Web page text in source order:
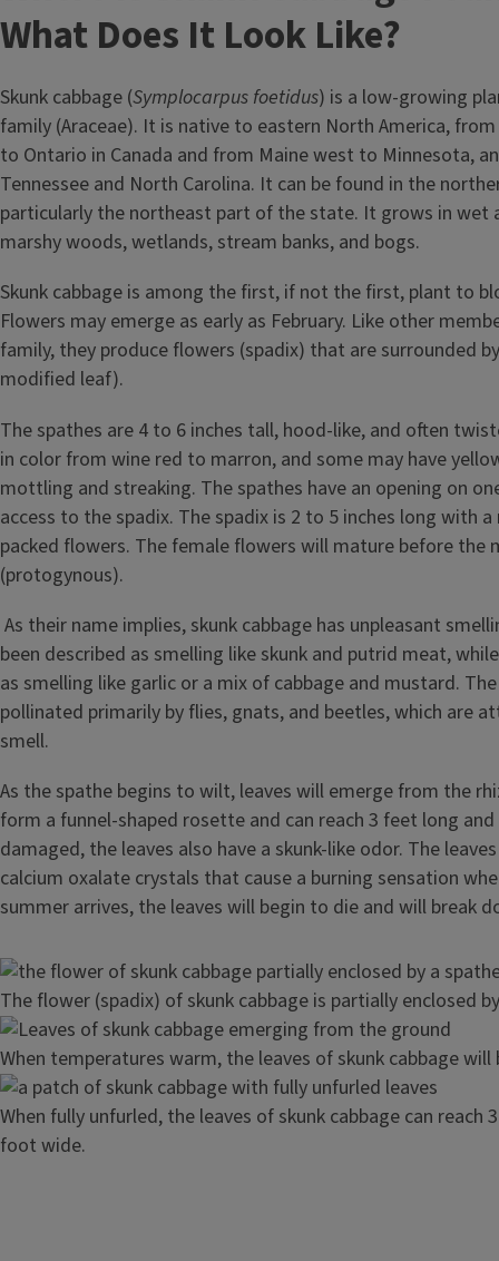
What Does It Look Like?
Skunk cabbage (Symplocarpus foetidus) is a low-growing
family (Araceae). It is native to eastern North America,
to Ontario in Canada and from Maine west to Minnesota,
Tennessee and North Carolina. It can be found in the
particularly the northeast part of the state. It grows in wet
marshy woods, wetlands, stream banks, and bogs.
Skunk cabbage is among the first, if not the first, plant to
Flowers may emerge as early as February. Like other
family, they produce flowers (spadix) that are surrounded
modified leaf).
The spathes are 4 to 6 inches tall, hood-like, and often
in color from wine red to marron, and some may have
mottling and streaking. The spathes have an opening on
access to the spadix. The spadix is 2 to 5 inches long with
packed flowers. The female flowers will mature before the
(protogynous).
As their name implies, skunk cabbage has unpleasant
been described as smelling like skunk and putrid meat,
as smelling like garlic or a mix of cabbage and mustard.
pollinated primarily by flies, gnats, and beetles, which are
smell.
As the spathe begins to wilt, leaves will emerge from the
form a funnel-shaped rosette and can reach 3 feet long
damaged, the leaves also have a skunk-like odor. The
calcium oxalate crystals that cause a burning sensation
summer arrives, the leaves will begin to die and will break
Image
The flower (spadix) of skunk cabbage is partially enclosed
Image
When temperatures warm, the leaves of skunk cabbage
Image
When fully unfurled, the leaves of skunk cabbage can reach
foot wide.